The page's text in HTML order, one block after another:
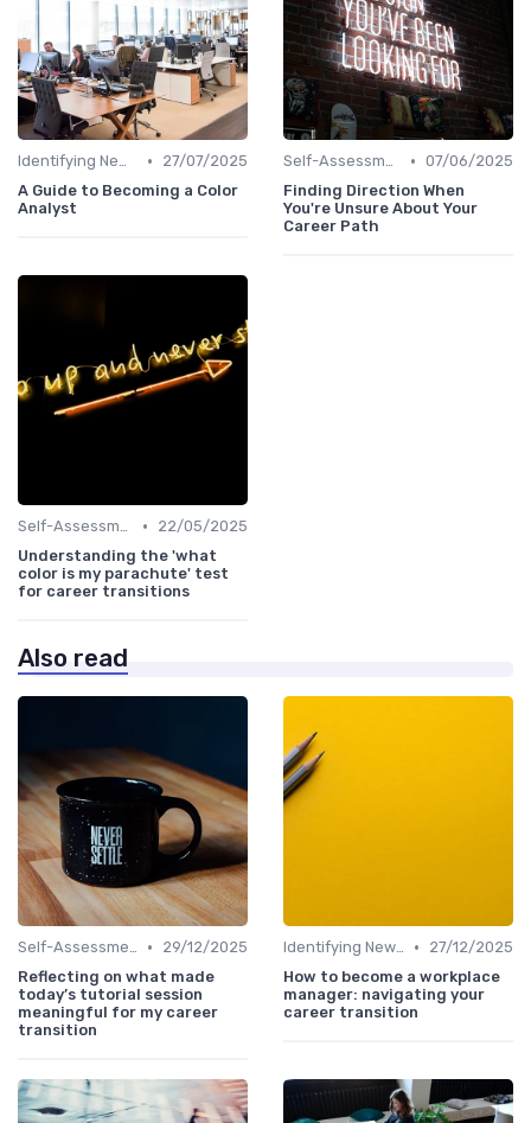
Identifying New Career Paths •
27/07/2025
A Guide to Becoming a Color
Analyst
Self-Assessment • 07/06/2025
Finding Direction When
You're Unsure About Your
Career Path
Self-Assessment •
22/05/2025
Understanding the 'what
color is my parachute' test
for career transitions
Also read
Self-Assessment •
29/12/2025
Reflecting on what made
today’s tutorial session
meaningful for my career
transition
Identifying New Career Paths •
27/12/2025
How to become a workplace
manager: navigating your
career transition